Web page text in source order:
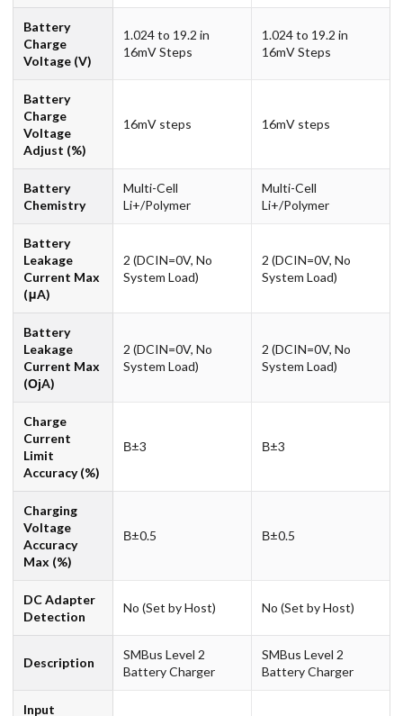
Battery
Charge
Voltage (V)
1.024 to 19.2 in
16mV Steps
1.024 to 19.2 in
16mV Steps
Battery
Charge
Voltage
Adjust (%)
16mV steps 16mV steps
Battery
Chemistry
Multi-Cell
Li+/Polymer
Multi-Cell
Li+/Polymer
Battery
Leakage
Current Max
(μA)
2 (DCIN=0V, No
System Load)
2 (DCIN=0V, No
System Load)
Battery
Leakage
Current Max
(ОјA)
2 (DCIN=0V, No
System Load)
2 (DCIN=0V, No
System Load)
Charge
Current
Limit
Accuracy (%)
В±3 В±3
Charging
Voltage
Accuracy
Max (%)
В±0.5 В±0.5
DC Adapter
Detection
No (Set by Host) No (Set by Host)
Description
SMBus Level 2
Battery Charger
SMBus Level 2
Battery Charger
Input